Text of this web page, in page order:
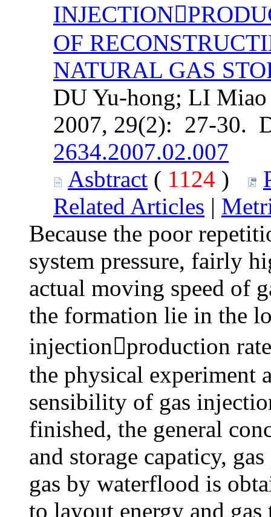
OF
NATURAL GAS
DU Yu-hong; LI
2007, 29(2): 27-30.
2634.2007.02.007
Asbtract ( 1124 )
Related Articles |
Because the poor
system pressure, fairly
actual moving speed of
the formation lie in the
injectionproduction
the physical experiment
sensibility of gas
finished, the general
and storage capaticy,
gas by waterflood is
to layout energy and